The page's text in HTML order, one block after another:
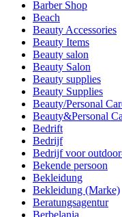
Barber Shop
Beach
Beauty Accessories
Beauty Items
Beauty salon
Beauty Salon
Beauty supplies
Beauty Supplies
Beauty/Personal
Beauty&Personal
Bedrift
Bedrijf
Bedrijf voor
Bekende persoon
Bekleidung
Bekleidung (Marke)
Beratungsagentur